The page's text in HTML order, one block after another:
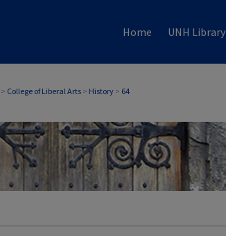
Home UNH Library
> College of Liberal Arts > History > 64